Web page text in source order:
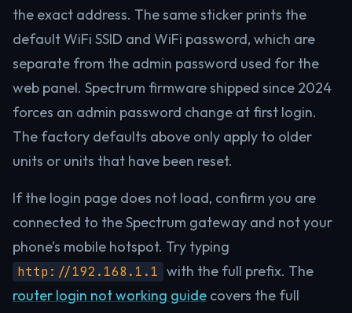
the exact address. The same sticker prints the
default WiFi SSID and WiFi password, which are
separate from the admin password used for the
web panel. Spectrum firmware shipped since 2024
forces an admin password change at first login.
The factory defaults above only apply to older
units or units that have been reset.
If the login page does not load, confirm you are
connected to the Spectrum gateway and not your
phone’s mobile hotspot. Try typing
http://192.168.1.1 with the full prefix. The
router login not working guide covers the full